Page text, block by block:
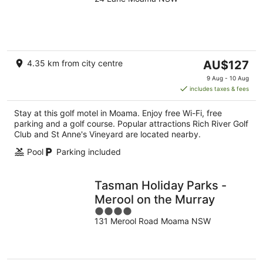
4.35 km from city centre
The
price
is
AU$127
per
night
AU$127
9 Aug - 10 Aug
includes taxes & fees
Stay at this golf motel in Moama. Enjoy free Wi-Fi, free
parking and a golf course. Popular attractions Rich River Golf
Club and St Anne's Vineyard are located nearby.
Pool
Parking included
Tasman Holiday Parks -
Merool on the Murray
4
out
131 Merool Road Moama NSW